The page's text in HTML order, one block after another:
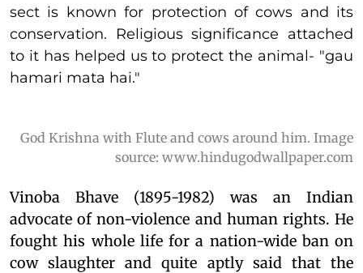
sect is known for protection of cows and its
conservation. Religious significance attached
to it has helped us to protect the animal- "gau
hamari mata hai."
God Krishna with Flute and cows around him. Image
source: www.hindugodwallpaper.com
Vinoba Bhave (1895-1982) was an Indian
advocate of non-violence and human rights. He
fought his whole life for a nation-wide ban on
cow slaughter and quite aptly said that the